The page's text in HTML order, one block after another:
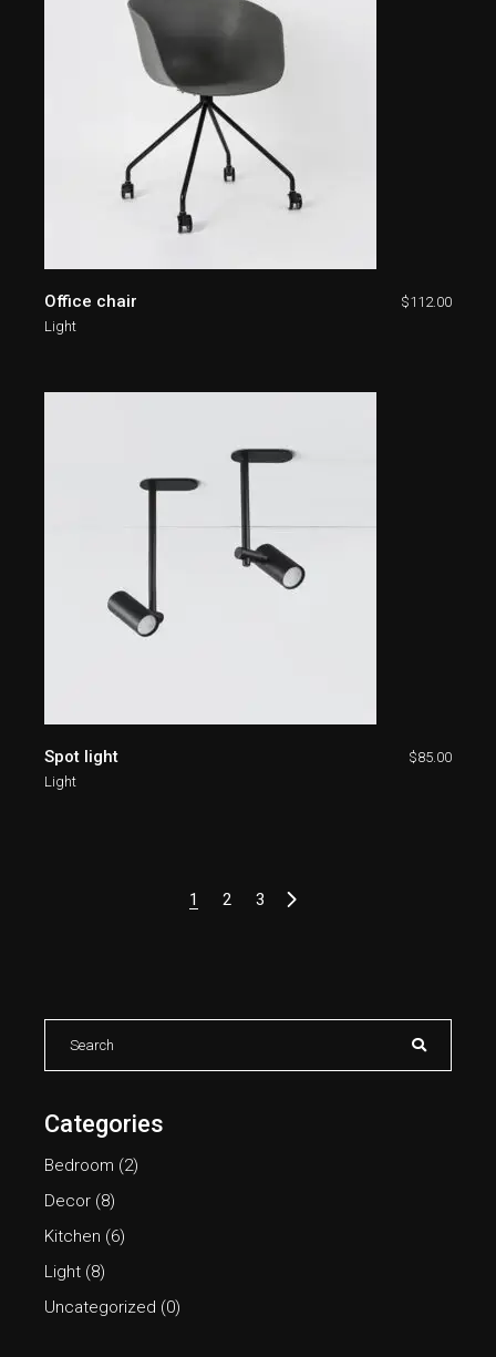
Office chair
Light
$112.00
Spot light
Light
$85.00
1 2 3
Categories
Bedroom (2)
Decor (8)
Kitchen (6)
Light (8)
Uncategorized (0)